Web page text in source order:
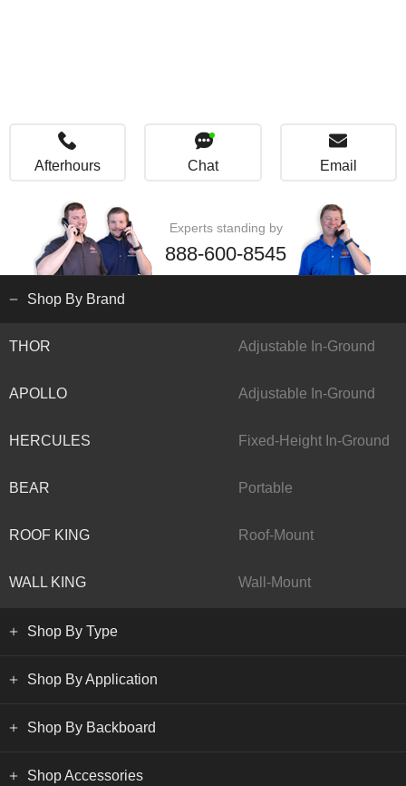
Afterhours Chat Email
Experts standing by
888-600-8545
Shop By Brand
THOR Adjustable In-Ground
APOLLO Adjustable In-Ground
HERCULES Fixed-Height In-Ground
BEAR Portable
ROOF KING Roof-Mount
WALL KING Wall-Mount
Shop By Type
Shop By Application
Shop By Backboard
Shop Accessories